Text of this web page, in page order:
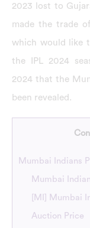
2023 lost to
made the trade
which would like
the IPL 2024
2024 that the
been revealed.
Mumbai Indians
Mumbai
[MI] Mumbai
Auction Price